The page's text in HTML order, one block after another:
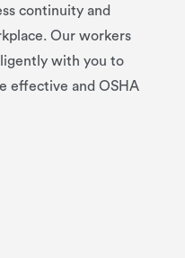
continuity and
Our workers
with you to
effective and OSHA